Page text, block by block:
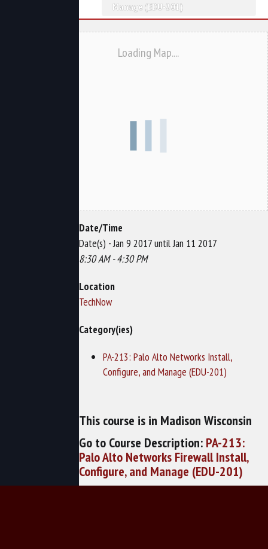
Manage (EDU-201)
Loading Map....
Date/Time
Date(s) - Jan 9 2017 until Jan 11 2017
8:30 AM - 4:30 PM
Location
TechNow
Category(ies)
PA-213: Palo Alto Networks Install,
Configure, and Manage (EDU-201)
This course is in Madison Wisconsin
Go to Course Description: PA-213:
Palo Alto Networks Firewall Install,
Configure, and Manage (EDU-201)